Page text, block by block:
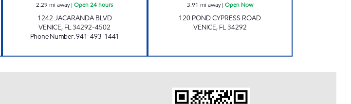
2.29 mi away|Open 24 hours
1242 JACARANDA BLVD
VENICE, FL34292-4502
Phone Number:941-493-1441
3.91 mi away| Open Now
120 POND CYPRESS ROAD
VENICE, FL34292